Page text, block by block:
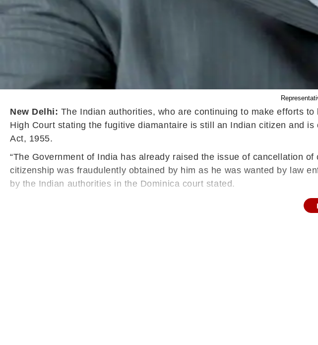
New Delhi: The Indian authorities, who are continuing to make efforts
High Court stating the fugitive diamantaire is still an Indian citizen and
Act, 1955.
“The Government of India has already raised the issue of cancellation
citizenship was fraudulently obtained by him as he was wanted by law
by the Indian authorities in the Dominica court stated.